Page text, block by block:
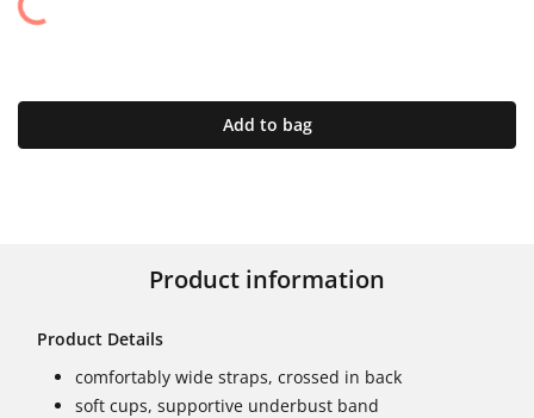
Add to bag
Product information
Product Details
comfortably wide straps, crossed in back
soft cups, supportive underbust band